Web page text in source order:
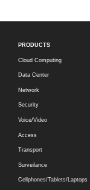
PRODUCTS
Cloud Computing
Data Center
Network
Security
Voice/Video
Access
Transport
Surveilance
Cellphones/Tablets/Laptops